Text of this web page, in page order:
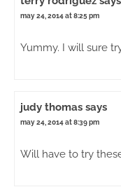
may 24, 2014 at 8:25 pm
Yummy. I will sure
judy thomas says
may 24, 2014 at 8:39 pm
Will have to try